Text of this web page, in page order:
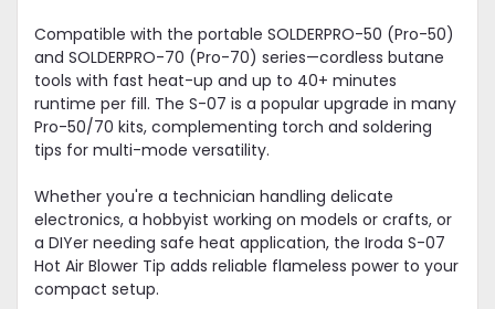
Compatible with the portable SOLDERPRO-50 (Pro-50)
and SOLDERPRO-70 (Pro-70) series—cordless butane
tools with fast heat-up and up to 40+ minutes
runtime per fill. The S-07 is a popular upgrade in many
Pro-50/70 kits, complementing torch and soldering
tips for multi-mode versatility.
Whether you're a technician handling delicate
electronics, a hobbyist working on models or crafts, or
a DIYer needing safe heat application, the Iroda S-07
Hot Air Blower Tip adds reliable flameless power to your
compact setup.